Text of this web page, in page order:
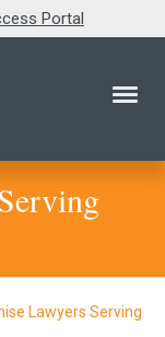
Portal
Lawyers Serving